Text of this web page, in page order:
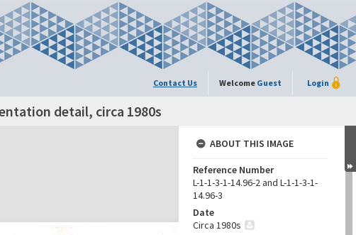
Contact Us Welcome Guest Login
detail, circa 1980s
ABOUT THIS IMAGE
Reference Number
L-1-1-3-1-14.96-2 and L-1-1-3-1-
14.96-3
Date
Circa 1980s